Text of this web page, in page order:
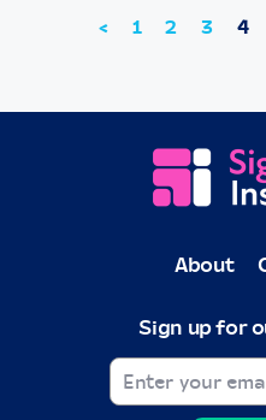
< 1 2 3 4
About
Sign up for